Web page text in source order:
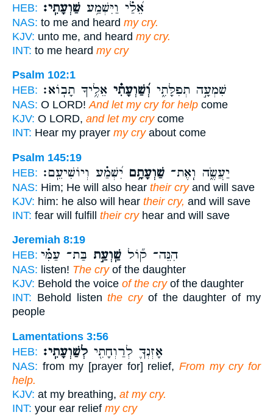
HEB: אֵ֝לַ֗י וַיִּשְׁמַ֥ע שַׁוְעָתִֽי׃
NAS: to me and heard my cry.
KJV: unto me, and heard my cry.
INT: to me heard my cry
Psalm 102:1
HEB:
שִׁמְעָ֣ה תְפִלָּתִ֑י וְ֝שַׁוְעָתִ֗י אֵלֶ֥יךָ תָבֽוֹא׃
NAS: O LORD!And let my cry for help come
KJV: O LORD, and let my crycome
INT: Hear my prayer my cryabout come
Psalm 145:19
HEB:
יַעֲשֶׂ֑ה וְֽאֶת־ שַׁוְעָתָ֥ם יִ֝שְׁמַ֗ע וְיוֹשִׁיעֵֽם׃
NAS: Him; He will also hear their cryand will save
KJV: him: he also will hear their cry, and will save
INT: fear will fulfill their cryhear and will save
Jeremiah 8:19
HEB:
הִנֵּה־ ק֞וֹל שַֽׁוְעַ֣ת בַּת־ עַמִּ֗י
NAS: listen! The cryof the daughter
KJV: Behold the voice of the cryof the daughter
INT: Behold listenthe cryof the daughter of my
people
Lamentations 3:56
HEB:
אָזְנְךָ֛ לְרַוְחָתִ֖י לְשַׁוְעָתִֽי׃
NAS: from my [prayer for] relief, From my cry for
help.
KJV: at my breathing, at my cry.
INT: your ear relief my cry